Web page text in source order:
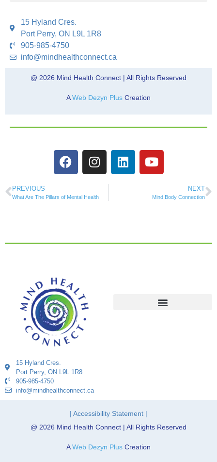
15 Hyland Cres.
Port Perry, ON L9L 1R8
905-985-4750
info@mindhealthconnect.ca
@ 2026 Mind Health Connect | All Rights Reserved
AWeb Dezyn Plus Creation
PREVIOUS
What Are The Pillars of Mental Health
NEXT
Mind Body Connection
15 Hyland Cres.
Port Perry, ON L9L 1R8
905-985-4750
info@mindhealthconnect.ca
| Accessibility Statement |
@ 2026 Mind Health Connect | All Rights Reserved
AWeb Dezyn Plus Creation